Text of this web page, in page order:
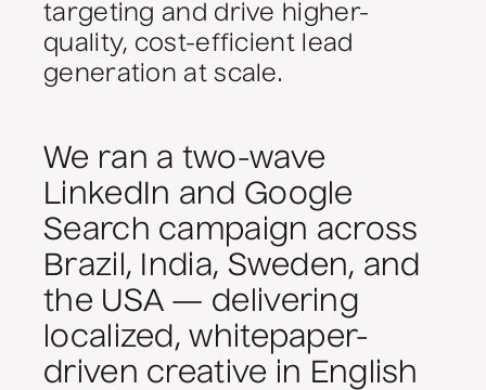
targeting and drive higher-
quality, cost-efficient lead
generation at scale.
We ran a two-wave
LinkedIn and Google
Search campaign across
Brazil, India, Sweden, and
the USA — delivering
localized, whitepaper-
driven creative in English